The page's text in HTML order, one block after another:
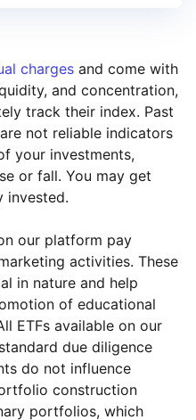
charges and come with
and concentration,
track their index. Past
not reliable indicators
your investments,
or fall. You may get
invested.
our platform pay
activities. These
in nature and help
of educational
ETFs available on our
due diligence
do not influence
construction
portfolios, which